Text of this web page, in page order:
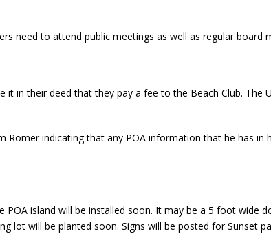
need to attend public meetings as well as regular board
it in their deed that they pay a fee to the Beach Club. The
Romer indicating that any POA information that he has in
POA island will be installed soon. It may be a 5 foot wide
lot will be planted soon. Signs will be posted for Sunset